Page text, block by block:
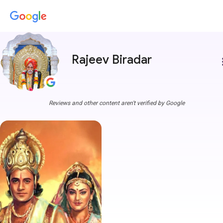
Rajeev Biradar
Reviews and other content aren't verified by Google